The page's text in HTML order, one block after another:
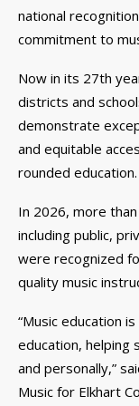
national
commitment to
Now in its 27th
districts and
demonstrate
and equitable
rounded education.
In 2026, more
including public,
were recognized
quality music
“Music education
education, helping
and personally,”
Music for Elkhart